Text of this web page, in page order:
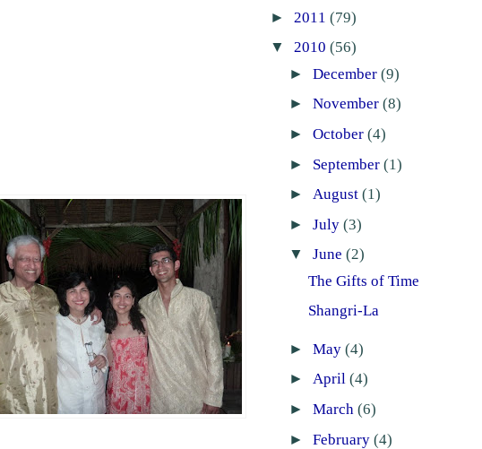
► 2011 (79)
▼ 2010 (56)
► December (9)
► November (8)
► October (4)
► September (1)
► August (1)
► July (3)
▼ June (2)
The Gifts of Time
Shangri-La
► May (4)
► April (4)
► March (6)
► February (4)